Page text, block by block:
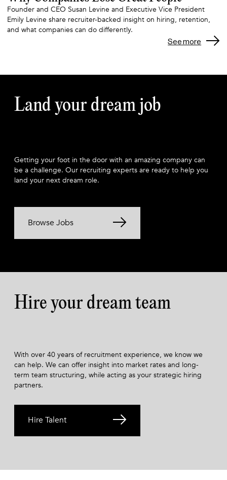
Founder and CEO Susan Levine and Executive Vice President
Emily Levine share recruiter-backed insight on hiring, retention,
and what companies can do differently.
See more
Land your dream job
Getting your foot in the door with an amazing company can
be a challenge. Our recruiting experts are ready to help you
land your next dream role.
Browse Jobs
Hire your dream team
With over 40 years of recruitment experience, we know we
can help. We can offer insight into market rates and long-
term team structuring, while acting as your strategic hiring
partners.
Hire Talent